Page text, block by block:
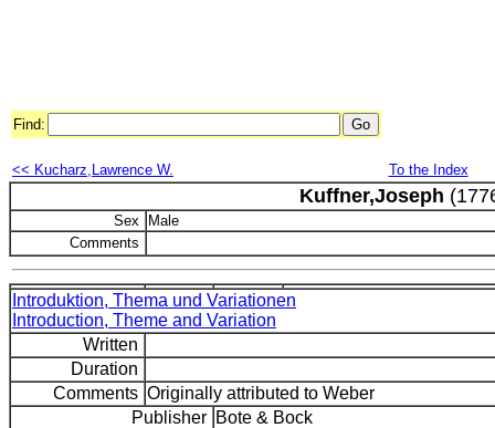
Find:
<< Kucharz,Lawrence W. To the Index
Kuffner,Joseph
Sex
Male
Comments
Introduktion, Thema und Variationen
Introduction, Theme and Variation
Written
Duration
Comments Originally attributed to Weber
Publisher Bote & Bock